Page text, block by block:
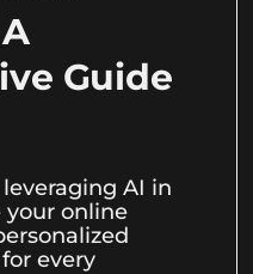
Guide
AI in
your online
every